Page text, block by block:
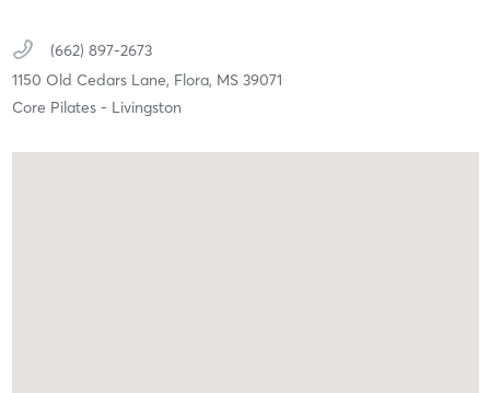
(662) 897-2673
1150 Old Cedars Lane, Flora, MS 39071
Core Pilates - Livingston